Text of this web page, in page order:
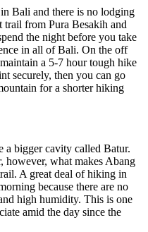
Bali and there is no lodging
trail from Pura Besakih and
the night before you take
in all of Bali. On the off
a 5-7 hour tough hike
securely, then you can go
for a shorter hiking
bigger cavity called Batur.
however, what makes Abang
A great deal of hiking in
because there are no
high humidity. This is one
amid the day since the